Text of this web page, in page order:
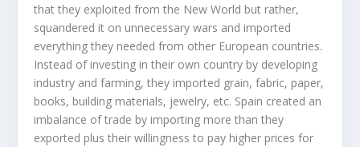
that they exploited from the New World but rather,
squandered it on unnecessary wars and imported
everything they needed from other European countries.
Instead of investing in their own country by developing
industry and farming, they imported grain, fabric, paper,
books, building materials, jewelry, etc. Spain created an
imbalance of trade by importing more than they
exported plus their willingness to pay higher prices for